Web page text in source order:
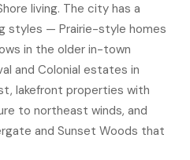
living. The city has a
styles — Prairie-style homes
in the older in-town
and Colonial estates in
lakefront properties with
to northeast winds, and
and Sunset Woods that